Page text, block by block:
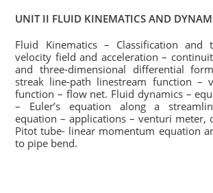
UNIT II FLUID KINEMATICS AND
Fluid Kinematics – Classification
velocity field and acceleration –
and three-dimensional differential
streak line-path linestream function –
function – flow net. Fluid dynamics –
– Euler’s equation along a
equation – applications – venturi meter,
Pitot tube- linear momentum equation
to pipe bend.